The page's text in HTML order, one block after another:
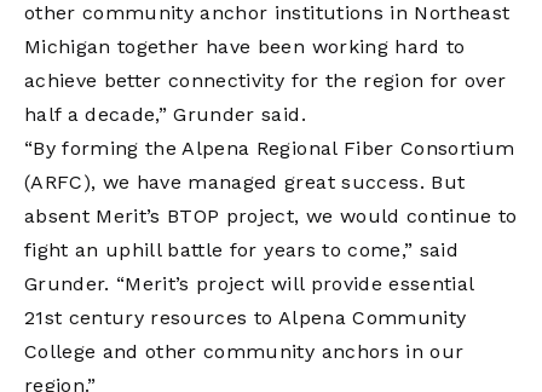
other community anchor institutions in Northeast
Michigan together have been working hard to
achieve better connectivity for the region for over
half a decade,” Grunder said.
“By forming the Alpena Regional Fiber Consortium
(ARFC), we have managed great success. But
absent Merit’s BTOP project, we would continue to
fight an uphill battle for years to come,” said
Grunder. “Merit’s project will provide essential
21st century resources to Alpena Community
College and other community anchors in our
region.”